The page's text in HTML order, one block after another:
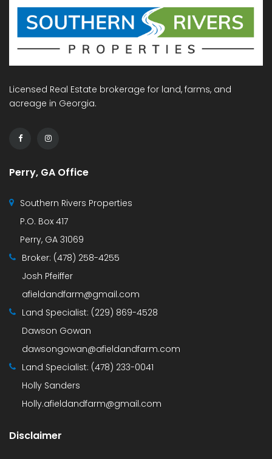
Licensed Real Estate brokerage for land, farms, and
acreage in Georgia.
Perry, GA Office
Southern Rivers Properties
P.O. Box 417
Perry, GA 31069
Broker: (478) 258-4255
Josh Pfeiffer
afieldandfarm@gmail.com
Land Specialist: (229) 869-4528
Dawson Gowan
dawsongowan@afieldandfarm.com
Land Specialist: (478) 233-0041
Holly Sanders
Holly.afieldandfarm@gmail.com
Disclaimer